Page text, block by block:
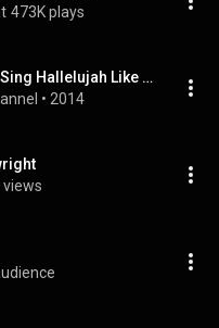
473K plays
The Karaoke Channel - Sing Hallelujah Like Rufus Wainwright
• 2014
views